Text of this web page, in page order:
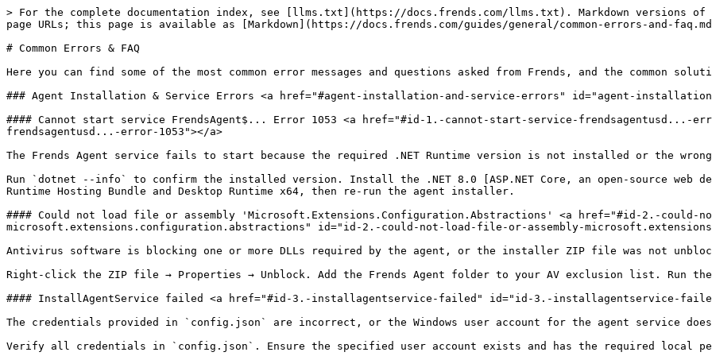
> For the complete documentation index, see [llms.txt](https://docs.frends.com/llms.txt). Markdown versions of documentation pages are available by appending `.md` to page URLs; this page is available as [Markdown](https://docs.frends.com/guides/general/common-errors-and-faq.md).

# Common Errors & FAQ

Here you can find some of the most common error messages and questions asked from Frends, and the common solutions and answers to them.

### Agent Installation & Service Errors <a href="#agent-installation-and-service-errors" id="agent-installation-and-service-errors"></a>

#### Cannot start service FrendsAgent$... Error 1053 <a href="#id-1.-cannot-start-service-frendsagentusd...-error-1053" id="id-1.-cannot-start-service-frendsagentusd...-error-1053"></a>

The Frends Agent service fails to start because the required .NET Runtime version is not installed or the wrong version is present on the agent machine.

Run `dotnet --info` to confirm the installed version. Install the .NET 8.0 [ASP.NET Core, an open-source web development framework | .NET](http://asp.net/) Core Runtime Hosting Bundle and Desktop Runtime x64, then re-run the agent installer.

#### Could not load file or assembly 'Microsoft.Extensions.Configuration.Abstractions' <a href="#id-2.-could-not-load-file-or-assembly-microsoft.extensions.configuration.abstractions" id="id-2.-could-not-load-file-or-assembly-microsoft.extensions.configuration.abstractions"></a>

Antivirus software is blocking one or more DLLs required by the agent, or the installer ZIP file was not unblocked before extraction.

Right-click the ZIP file → Properties → Unblock. Add the Frends Agent folder to your AV exclusion list. Run the installer as Administrator.

#### InstallAgentService failed <a href="#id-3.-installagentservice-failed" id="id-3.-installagentservice-failed"></a>

The credentials provided in `config.json` are incorrect, or the Windows user account for the agent service does not exist or lacks the necessary permissions.

Verify all credentials in `config.json`. Ensure the specified user account exists and has the required local permissions.

#### Failed to create user. ({error code} {username}) <a href="#id-4.-failed-to-create-user.-error-code-username" id="id-4.-failed-to-create-user.-error-code-username"></a>

The user account provided for the agent service has incorrect credentials or is missing required Windows rights.

Confirm the user is a member of the local Administrators group and has been granted "Log on as a service" and "Log on as a batch job" rights via Windows Local Security Policy.

#### Could not find configuration file <a href="#id-5.-could-not-find-configuration-file" id="id-5.-could-not-find-configuration-file"></a>

The installer was run directly from the ZIP archive without first extracting the contents to a dedicated folder.

Extract all contents of the installer ZIP into a separate folder, then run `Frends.Agent.WindowsInstaller.msi` from that location.

#### Could not retrieve value from cache for key currentProcesses. Clearing cache. + agent restart loop <a href="#id-6.-could-not-retrieve-value-from-cache-for-key-currentprocesses.-clearing-cache.--agent-restart-loo" id="id-6.-could-not-retrieve-value-from-cache-for-key-currentprocesses.-clearing-cache.--agent-restart-loo"></a>

The "Allow new agents to connect to Agent Group" option is enabled on a Windows on-premises agent, causing cache invalidation and restart loops. Antivirus scanning may amplify this.

Disable "Allow new agents to connect to Agent Group" in Agent Group → Advanced Settings. Add the Frends Agent folder to AV exclusions.

#### Security token did not have 'issuer' field set <a href="#id-7.-security-token-did-not-have-issuer-field-set" id="id-7.-security-token-did-not-have-issuer-field-set"></a>

The 'issuer' field is missing from the security token used for agent authentication, typically a NATS or Service Bus configuration issue.

Investigate the NATS or Service Bus token configuration. If the issue persists, contact Frends Support with the full token configuration details.

#### Unable to initialize database… The certificate chain was issued by an authority that is not trusted <a href="#id-8.-unable-to-initialize-database...-the-certificate-chain-was-issued-by-an-authority-that-is-not-tru" id="id-8.-unable-to-initialize-database...-the-certificate-chain-was-issued-by-an-authority-that-is-not-tru"></a>

The SQL Server's TLS certificate (e.g., from Amazon RDS or a private CA) is not trusted by the agent machine's certificate store.

Install the root and intermediate CA certificates from the SQL Server provider into the Windows certificate store on the agent machine.

#### Cannot open server 'sql-...' requested by the login. Client with IP '...' is not allowed <a href="#id-9.-cannot-open-server-sql-...-requested-by-the-login.-client-with-ip-...-is-not-allowed" id="id-9.-cannot-open-server-sql-...-requested-by-the-login.-client-with-ip-...-is-not-allowed"></a>

The SQL Server firewall is blocking the agent's IP address from establishing a connection.

Enable "Allow access to Azure services" in the SQL Server firewall settings, or explicitly add the agent's IP address to the allowed list.

#### The target principal name is incorrect. Cannot generate SSPI context. <a href="#id-10.-the-target-principal-name-is-incorrect.-cannot-generate-sspi-context" id="id-10.-the-target-principal-name-is-incorrect.-cannot-generate-sspi-context"></a>

A Kerberos ticket cache issue prevents Windows Authentication from working when the agent connects to a SQL Server Always On listener.

Run `klist purge` in PowerShell on the agent machine to clear the Kerberos ticket cache, then retry the connection.

#### Agent service won't start after reinstall (old client uninstalled, new installed) <a href="#id-11.-agent-service-wont-start-after-reinstall-old-client-uninstalled-new-installed" id="id-11.-agent-service-wont-start-after-reinstall-old-client-uninstalled-new-installed"></a>

Residual state from the previous agent installation remains, and Service Bus traffic may be blocked on ports 5671/5672.

Purge the agent's log database. Configure the Service Bus connection to use port 443 (WebSockets). Re-run the installer cleanly.

#### Agent does not appear in Frends UI / shows as disconnected <a href="#id-12.-agent-does-not-appear-in-frends-ui-shows-as-disconnected" id="id-12.-agent-does-not-appear-in-frends-ui-shows-as-disconnected"></a>

Firewall rules are blocking outbound traffic on Service Bus ports 5671 and 5672, preventing the agent from communicating with the